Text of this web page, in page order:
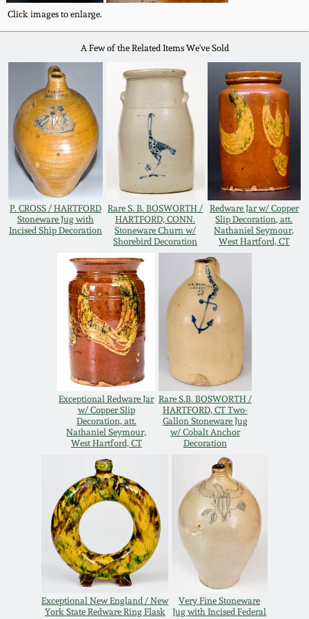
Click images to enlarge.
A Few of the Related Items We've Sold
P. CROSS / HARTFORD
Stoneware Jug with
Incised Ship Decoration
Rare S. B. BOSWORTH /
HARTFORD, CONN.
Stoneware Churn w/
Shorebird Decoration
Redware Jar w/ Copper
Slip Decoration, att.
Nathaniel Seymour,
West Hartford, CT
Exceptional Redware Jar
w/ Copper Slip
Decoration, att.
Nathaniel Seymour,
West Hartford, CT
Rare S.B. BOSWORTH /
HARTFORD, CT Two-
Gallon Stoneware Jug
w/ Cobalt Anchor
Decoration
Exceptional New England / New
York State Redware Ring Flask
Very Fine Stoneware
Jug with Incised Federal
Oct 28, 2017
July 22, 2017
March 25, 2017
Oct 22, 2016
July 16, 2016
March 19, 2016
Oct 17, 2015
July 18, 2015
March 14, 2015
Oct 25, 2014
July 19, 2014
March 1, 2014
Nov 2, 2013
July 20, 2013
March 2, 2013
DC & Alexandria
Stoneware
Shenandoah Pottery
Moravian Pottery
Georgia Stoneware
Alabama Stoneware
Texas Stoneware
Incised Stoneware
Remmey Pottery
Norton Pottery
Meaders Pottery
John Bell Pottery
George Ohr Pottery
Ward Collection
Spring 2026